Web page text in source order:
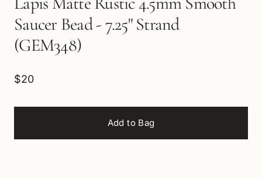
Saucer Bead - 7.25" Strand
(GEM348)
$20
Add to Bag